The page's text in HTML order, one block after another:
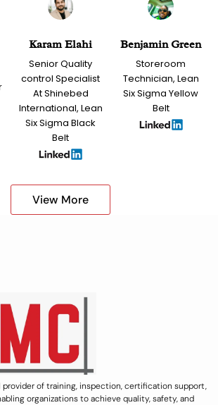
Karam Elahi
Senior Quality
control Specialist
At Shinebed
International, Lean
Six Sigma Black
Belt
Benjamin Green
Storeroom
Technician, Lean
Six Sigma Yellow
Belt
View More
provider of training, inspection, certification support,
organizations to achieve quality, safety, and